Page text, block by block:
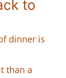
to
dinner is
than a